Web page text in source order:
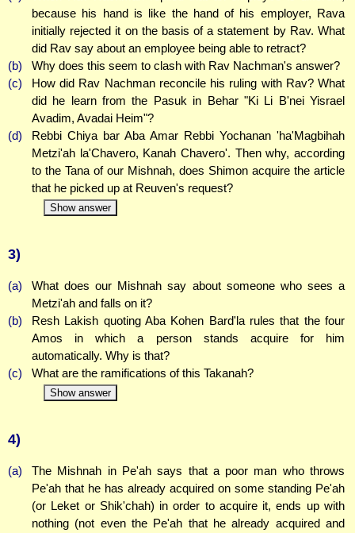
because his hand is like the hand of his employer, Rava
initially rejected it on the basis of a statement by Rav. What
did Rav say about an employee being able to retract?
(b)
Why does this seem to clash with Rav Nachman's answer?
(c)
How did Rav Nachman reconcile his ruling with Rav? What
did he learn from the Pasuk in Behar "Ki Li B'nei Yisrael
Avadim, Avadai Heim"?
(d)
Rebbi Chiya bar Aba Amar Rebbi Yochanan 'ha'Magbihah
Metzi'ah la'Chavero, Kanah Chavero'. Then why, according
to the Tana of our Mishnah, does Shimon acquire the article
that he picked up at Reuven's request?
Show answer
3)
(a)
What does our Mishnah say about someone who sees a
Metzi'ah and falls on it?
(b)
Resh Lakish quoting Aba Kohen Bard'la rules that the four
Amos in which a person stands acquire for him
automatically. Why is that?
(c)
What are the ramifications of this Takanah?
Show answer
4)
(a)
The Mishnah in Pe'ah says that a poor man who throws
Pe'ah that he has already acquired on some standing Pe'ah
(or Leket or Shik'chah) in order to acquire it, ends up with
nothing (not even the Pe'ah that he already acquired and